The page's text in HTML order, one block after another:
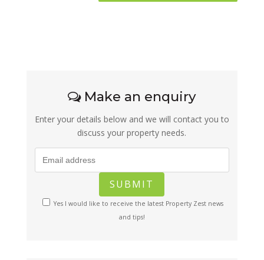
Make an enquiry
Enter your details below and we will contact you to
discuss your property needs.
Yes I would like to receive the latest Property Zest news
and tips!